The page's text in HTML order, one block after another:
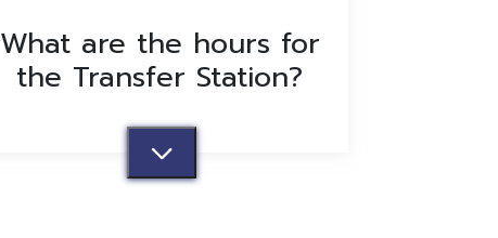
What are the hours for
the Transfer Station?